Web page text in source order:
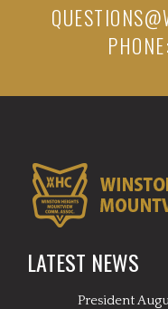
LATEST NEWS
President